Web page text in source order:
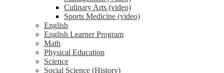
Culinary Arts (video)
Sports Medicine (video)
English
English Learner Program
Math
Physical Education
Science
Social Science (History)